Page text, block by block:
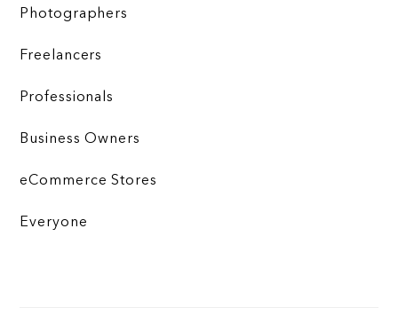
Photographers
Freelancers
Professionals
Business Owners
eCommerce Stores
Everyone